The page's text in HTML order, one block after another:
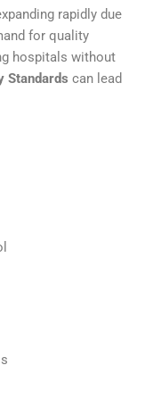
rapidly due
for quality
hospitals without
Standards can lead